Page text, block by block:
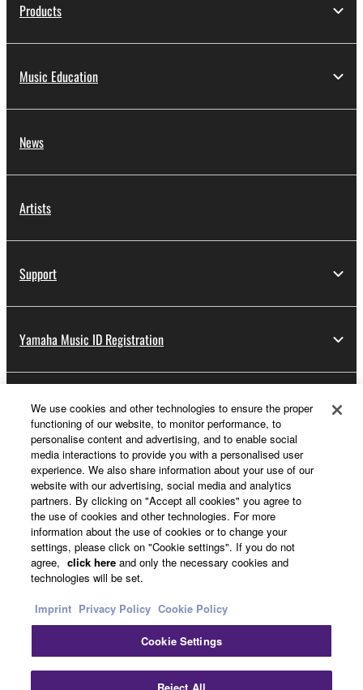
Products
Music Education
News
Artists
Support
Yamaha Music ID Registration
About Yamaha
Other European Countries & Regions - English
Business
Contact UsTerms of UsePrivacy PolicyCookie Policy
Imprint
We use cookies and other technologies to ensure the proper
functioning of our website, to monitor performance, to
personalise content and advertising, and to enable social
media interactions to provide you with a personalised user
experience. We also share information about your use of our
website with our advertising, social media and analytics
partners. By clicking on "Accept all cookies" you agree to
the use of cookies and other technologies. For more
information about the use of cookies or to change your
settings, please click on "Cookie settings". If you do not
agree, click here and only the necessary cookies and
technologies will be set.
Imprint Privacy Policy Cookie Policy
Cookie Settings